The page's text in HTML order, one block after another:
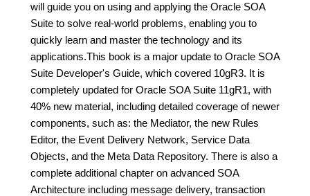
will guide you on using and applying the Oracle SOA
Suite to solve real-world problems, enabling you to
quickly learn and master the technology and its
applications.This book is a major update to Oracle SOA
Suite Developer's Guide, which covered 10gR3. It is
completely updated for Oracle SOA Suite 11gR1, with
40% new material, including detailed coverage of newer
components, such as: the Mediator, the new Rules
Editor, the Event Delivery Network, Service Data
Objects, and the Meta Data Repository. There is also a
complete additional chapter on advanced SOA
Architecture including message delivery, transaction